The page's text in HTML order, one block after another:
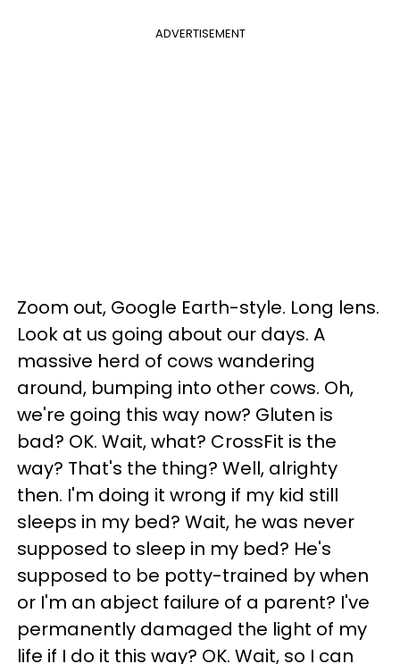
ADVERTISEMENT
Zoom out, Google Earth-style. Long lens.
Look at us going about our days. A
massive herd of cows wandering
around, bumping into other cows. Oh,
we're going this way now? Gluten is
bad? OK. Wait, what? CrossFit is the
way? That's the thing? Well, alrighty
then. I'm doing it wrong if my kid still
sleeps in my bed? Wait, he was never
supposed to sleep in my bed? He's
supposed to be potty-trained by when
or I'm an abject failure of a parent? I've
permanently damaged the light of my
life if I do it this way? OK. Wait, so I can